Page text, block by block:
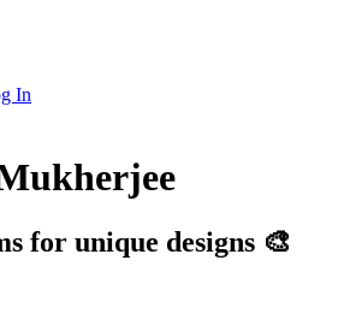
In
for unique designs 🎨